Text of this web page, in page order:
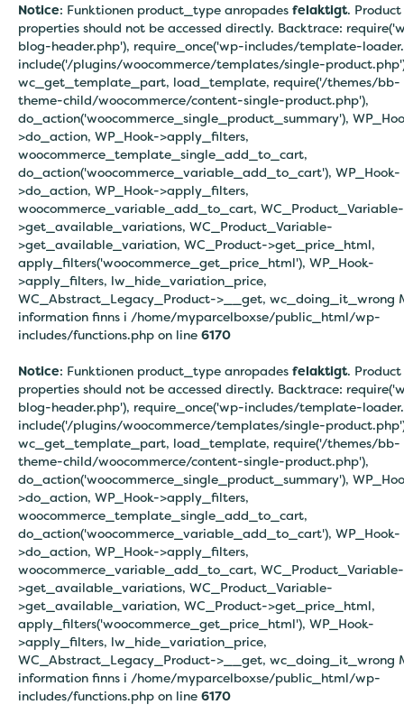
Notice: Funktionen product_type anropades felaktigt. Product
properties should not be accessed directly. Backtrace:
blog-header.php'), require_once('wp-includes/template-
include('/plugins/woocommerce/templates/single-
wc_get_template_part, load_template, require('/themes/bb-
theme-child/woocommerce/content-single-product.php'),
do_action('woocommerce_single_product_summary'),
>do_action, WP_Hook->apply_filters,
woocommerce_template_single_add_to_cart,
do_action('woocommerce_variable_add_to_cart'), WP_Hook-
>do_action, WP_Hook->apply_filters,
woocommerce_variable_add_to_cart, WC_Product_Variable-
>get_available_variations, WC_Product_Variable-
>get_available_variation, WC_Product->get_price_html,
apply_filters('woocommerce_get_price_html'), WP_Hook-
>apply_filters, lw_hide_variation_price,
WC_Abstract_Legacy_Product->__get, wc_doing_it_wrong
information finns i /home/myparcelboxse/public_html/wp-
includes/functions.php on line 6170
Notice: Funktionen product_type anropades felaktigt. Product
properties should not be accessed directly. Backtrace:
blog-header.php'), require_once('wp-includes/template-
include('/plugins/woocommerce/templates/single-
wc_get_template_part, load_template, require('/themes/bb-
theme-child/woocommerce/content-single-product.php'),
do_action('woocommerce_single_product_summary'),
>do_action, WP_Hook->apply_filters,
woocommerce_template_single_add_to_cart,
do_action('woocommerce_variable_add_to_cart'), WP_Hook-
>do_action, WP_Hook->apply_filters,
woocommerce_variable_add_to_cart, WC_Product_Variable-
>get_available_variations, WC_Product_Variable-
>get_available_variation, WC_Product->get_price_html,
apply_filters('woocommerce_get_price_html'), WP_Hook-
>apply_filters, lw_hide_variation_price,
WC_Abstract_Legacy_Product->__get, wc_doing_it_wrong
information finns i /home/myparcelboxse/public_html/wp-
includes/functions.php on line 6170